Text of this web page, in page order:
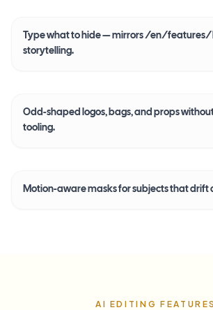
Type what to hide — mirrors /en/
storytelling.
Odd-shaped logos, bags, and props
tooling.
Motion-aware masks for subjects that drift
AI EDITING FEATURES